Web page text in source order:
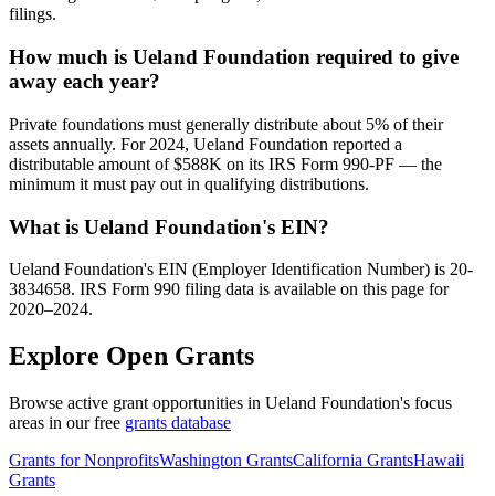
filings.
How much is Ueland Foundation required to give
away each year?
Private foundations must generally distribute about 5% of their
assets annually. For 2024, Ueland Foundation reported a
distributable amount of $588K on its IRS Form 990-PF — the
minimum it must pay out in qualifying distributions.
What is Ueland Foundation's EIN?
Ueland Foundation's EIN (Employer Identification Number) is 20-
3834658. IRS Form 990 filing data is available on this page for
2020–2024.
Explore Open Grants
Browse active grant opportunities in Ueland Foundation's focus
areas in our free grants database
Grants for NonprofitsWashington GrantsCalifornia GrantsHawaii
Grants